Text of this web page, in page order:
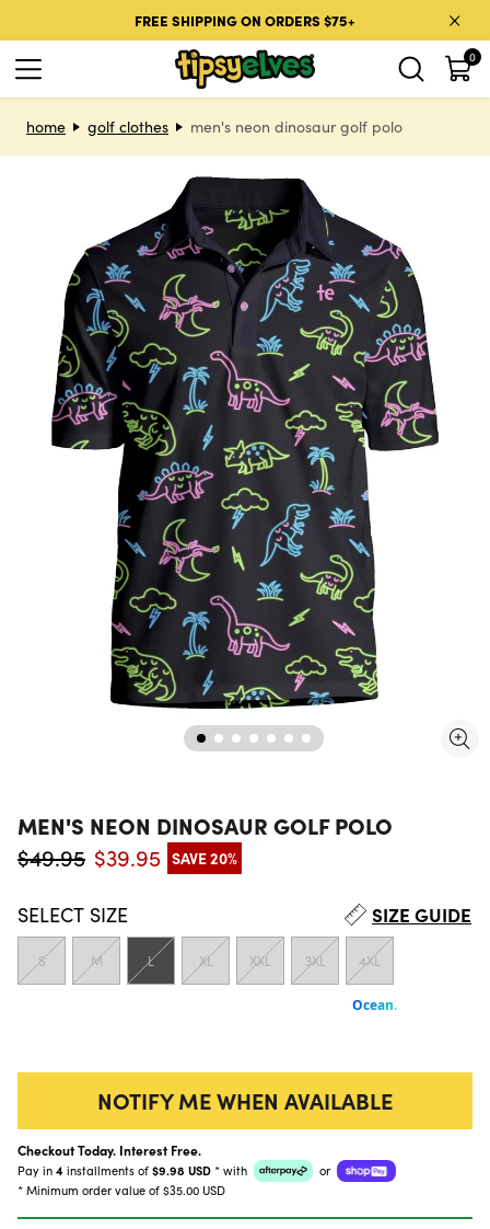
FREE SHIPPING ON ORDERS $75+
0
home
golf clothes men's neon dinosaur golf polo
MEN'S NEON DINOSAUR GOLF POLO
Regular price
$49.95 Sale price
$39.95 SAVE 20%
SELECT SIZE SIZE GUIDE
S M L XL XXL 3XL 4XL
NOTIFY ME WHEN AVAILABLE
Checkout Today. Interest Free.
Pay in 4 installments of $9.98 USD * with
or
* Minimum order value of $35.00 USD